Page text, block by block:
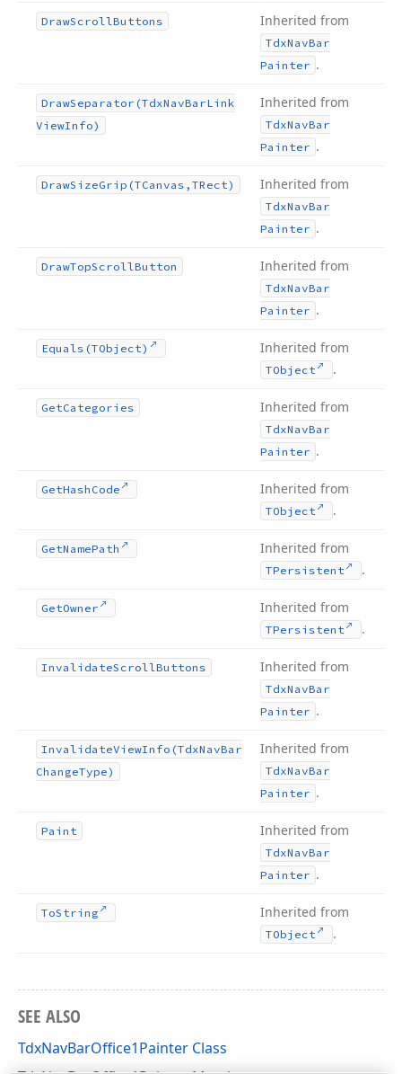
DrawScrollButtons Inherited from
TdxNavBar
Painter .
DrawSeparator (TdxNavBarLink
ViewInfo)
Inherited from
TdxNavBar
Painter .
DrawSizeGrip (TCanvas,TRect) Inherited from
TdxNavBar
Painter .
DrawTopScrollButton Inherited from
TdxNavBar
Painter .
Equals (TObject) Inherited from
TObject .
GetCategories Inherited from
TdxNavBar
Painter .
GetHash Code Inherited from
TObject .
GetNamePath Inherited from
TPersistent .
GetOwner Inherited from
TPersistent .
InvalidateScrollButtons Inherited from
TdxNavBar
Painter .
InvalidateViewInfo (TdxNavBar
ChangeType)
Inherited from
TdxNavBar
Painter .
Paint Inherited from
TdxNavBar
Painter .
ToString Inherited from
TObject .
SEE ALSO
TdxNavBarOffice1Painter Class